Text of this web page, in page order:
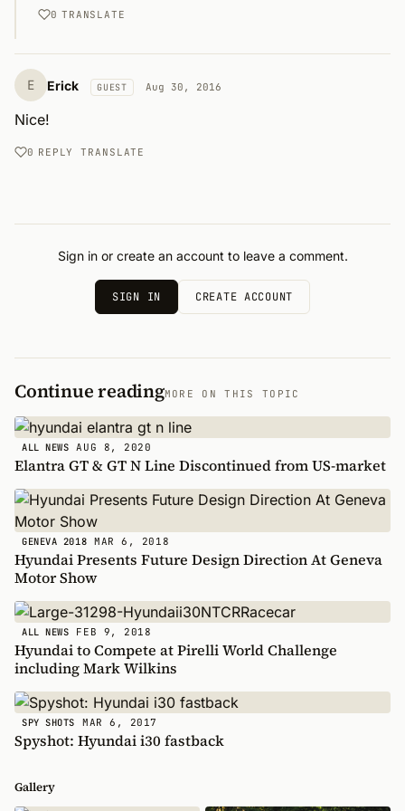
0 TRANSLATE
E Erick GUEST Aug 30, 2016
Nice!
0 REPLY TRANSLATE
Sign in or create an account to leave a comment.
SIGN IN CREATE ACCOUNT
Continue readingMORE ON THIS TOPIC
ALL NEWS AUG 8, 2020
Elantra GT & GT N Line Discontinued from US-market
GENEVA 2018 MAR 6, 2018
Hyundai Presents Future Design Direction At Geneva
Motor Show
ALL NEWS FEB 9, 2018
Hyundai to Compete at Pirelli World Challenge
including Mark Wilkins
SPY SHOTS MAR 6, 2017
Spyshot: Hyundai i30 fastback
Gallery